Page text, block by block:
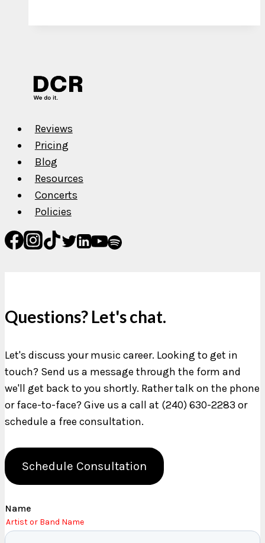
Reviews
Pricing
Blog
Resources
Concerts
Policies
Questions? Let's chat.
Let's discuss your music career. Looking to get in
touch? Send us a message through the form and
we'll get back to you shortly. Rather talk on the phone
or face-to-face? Give us a call at (240) 630-2283 or
schedule a free consultation.
Schedule Consultation